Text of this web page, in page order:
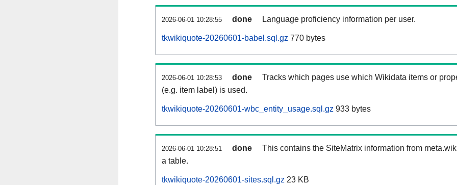
2026-06-01 10:28:55 done Language proficiency information per user.
tkwikiquote-20260601-babel.sql.gz 770 bytes
2026-06-01 10:28:53 done
Tracks which pages use which Wikidata items or
(e.g. item label) is used.
tkwikiquote-20260601-wbc_entity_usage.sql.gz 933 bytes
2026-06-01 10:28:51 done
This contains the SiteMatrix information from
a table.
tkwikiquote-20260601-sites.sql.gz 23 KB